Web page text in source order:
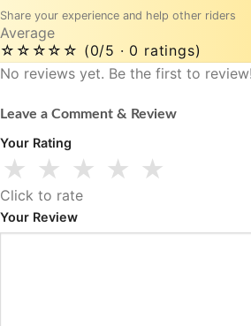
Share your experience and help other riders
Average
☆☆☆☆☆ (0/5 · 0 ratings)
No reviews yet. Be the first to review!
Leave a Comment & Review
Your Rating
★ ★ ★ ★ ★
Click to rate
Your Review